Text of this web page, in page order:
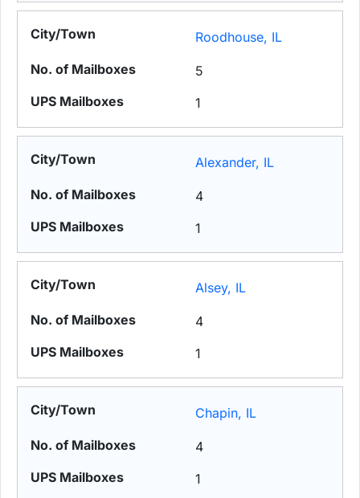
Roodhouse, IL
5
1
Alexander, IL
4
1
Alsey, IL
4
1
Chapin, IL
4
1